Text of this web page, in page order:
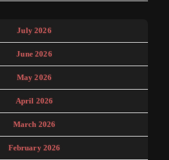
July 2026
June 2026
May 2026
April 2026
March 2026
February 2026